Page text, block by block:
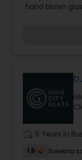
Painting
Fashion
hand blown
homes all
5 Years in
1.5 Sulekha